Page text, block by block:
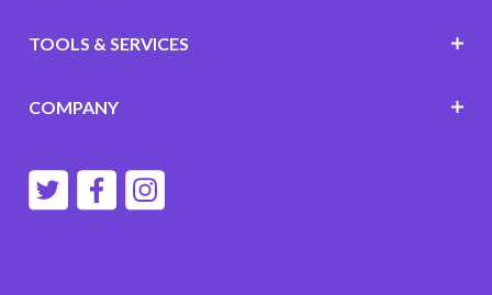
TOOLS & SERVICES
COMPANY